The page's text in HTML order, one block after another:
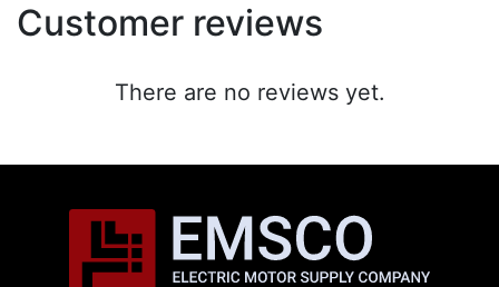
Customer reviews
There are no reviews yet.